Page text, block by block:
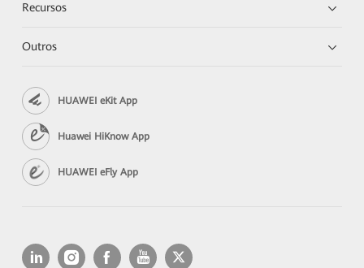
Recursos
Outros
HUAWEI eKit App
Huawei HiKnow App
HUAWEI eFly App